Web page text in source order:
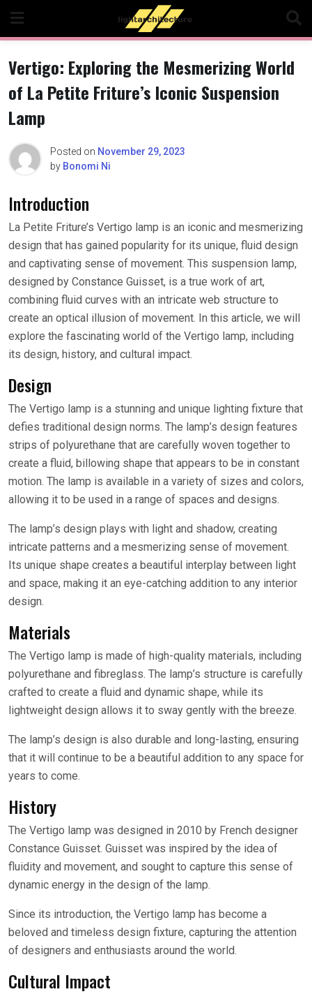
content
Vertigo: Exploring the Mesmerizing World
of La Petite Friture’s Iconic Suspension
Lamp
Posted on November 29, 2023
by Bonomi Ni
Introduction
La Petite Friture’s Vertigo lamp is an iconic and mesmerizing
design that has gained popularity for its unique, fluid design
and captivating sense of movement. This suspension lamp,
designed by Constance Guisset, is a true work of art,
combining fluid curves with an intricate web structure to
create an optical illusion of movement. In this article, we will
explore the fascinating world of the Vertigo lamp, including
its design, history, and cultural impact.
Design
The Vertigo lamp is a stunning and unique lighting fixture that
defies traditional design norms. The lamp’s design features
strips of polyurethane that are carefully woven together to
create a fluid, billowing shape that appears to be in constant
motion. The lamp is available in a variety of sizes and colors,
allowing it to be used in a range of spaces and designs.
The lamp’s design plays with light and shadow, creating
intricate patterns and a mesmerizing sense of movement.
Its unique shape creates a beautiful interplay between light
and space, making it an eye-catching addition to any interior
design.
Materials
The Vertigo lamp is made of high-quality materials, including
polyurethane and fibreglass. The lamp’s structure is carefully
crafted to create a fluid and dynamic shape, while its
lightweight design allows it to sway gently with the breeze.
The lamp’s design is also durable and long-lasting, ensuring
that it will continue to be a beautiful addition to any space for
years to come.
History
The Vertigo lamp was designed in 2010 by French designer
Constance Guisset. Guisset was inspired by the idea of
fluidity and movement, and sought to capture this sense of
dynamic energy in the design of the lamp.
Since its introduction, the Vertigo lamp has become a
beloved and timeless design fixture, capturing the attention
of designers and enthusiasts around the world.
Cultural Impact